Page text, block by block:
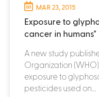
MAR 23, 2015
Exposure to
cancer in humans"
A new study
Organization
exposure to
pesticides used on...